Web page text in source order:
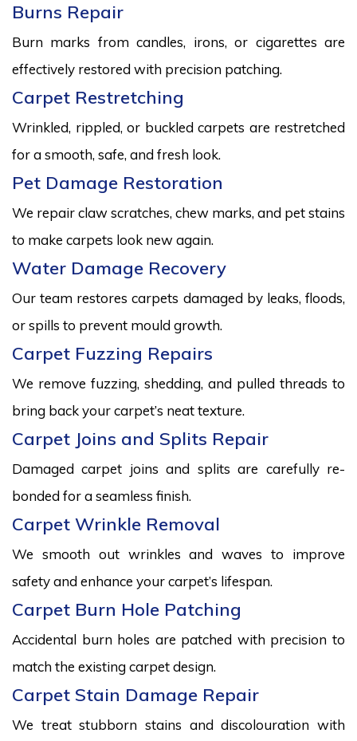
Burns Repair
Burn marks from candles, irons, or cigarettes are
effectively restored with precision patching.
Carpet Restretching
Wrinkled, rippled, or buckled carpets are restretched
for a smooth, safe, and fresh look.
Pet Damage Restoration
We repair claw scratches, chew marks, and pet stains
to make carpets look new again.
Water Damage Recovery
Our team restores carpets damaged by leaks, floods,
or spills to prevent mould growth.
Carpet Fuzzing Repairs
We remove fuzzing, shedding, and pulled threads to
bring back your carpet’s neat texture.
Carpet Joins and Splits Repair
Damaged carpet joins and splits are carefully re-
bonded for a seamless finish.
Carpet Wrinkle Removal
We smooth out wrinkles and waves to improve
safety and enhance your carpet’s lifespan.
Carpet Burn Hole Patching
Accidental burn holes are patched with precision to
match the existing carpet design.
Carpet Stain Damage Repair
We treat stubborn stains and discolouration with